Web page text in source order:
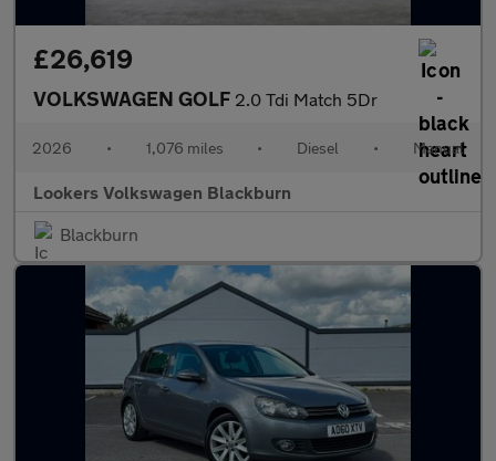
£26,619
VOLKSWAGEN GOLF 2.0 Tdi Match 5Dr
2026 • 1,076 miles • Diesel • Manual
Lookers Volkswagen Blackburn
Blackburn